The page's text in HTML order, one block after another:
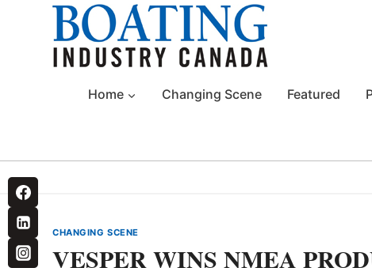
Home Changing Scene Featured
CHANGING SCENE
VESPER WINS NMEA